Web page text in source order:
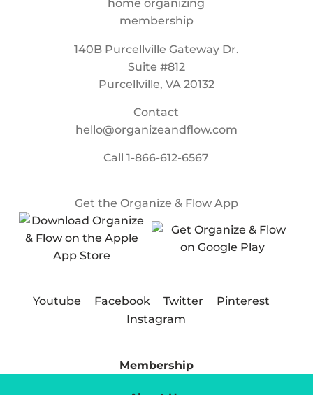
140B Purcellville Gateway Dr.
Suite #812
Purcellville, VA 20132
Contact
hello@organizeandflow.com
Call1-866-612-6567
Get the Organize & Flow App
Youtube Facebook Twitter
Pinterest
Instagram
Membership